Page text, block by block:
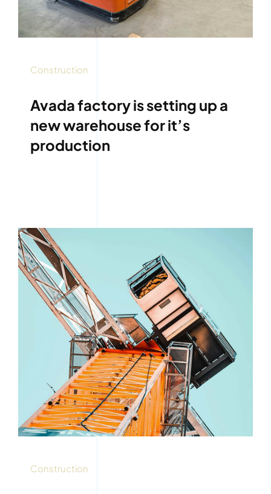
Construction
Avada factory is setting up a
new warehouse for it’s
production
Construction